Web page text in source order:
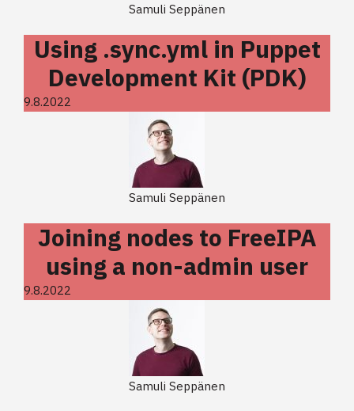
Samuli Seppänen
Using .sync.yml in Puppet
Development Kit (PDK)
9.8.2022
Samuli Seppänen
Joining nodes to FreeIPA
using a non-admin user
9.8.2022
Samuli Seppänen